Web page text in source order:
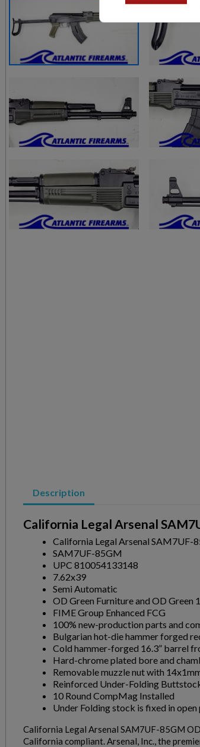
Description
California Legal Arsenal
California Legal Arsenal
SAM7UF-85GM
UPC 810054133148
7.62x39
Semi Automatic
OD Green Furniture and OD Green
FIME Group Enhanced FCG
100% new-production parts and
Bulgarian hot-die hammer forged
Cold hammer-forged 16.3” barrel
Hard-chrome plated bore and
Removable muzzle nut with
Reinforced Under-Folding
10 Round CompMag Installed
Under Folding stock is fixed in
California Legal Arsenal SAM7UF-85GM
California compliant. Arsenal, Inc., the